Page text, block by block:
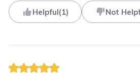
Helpful(1) Not